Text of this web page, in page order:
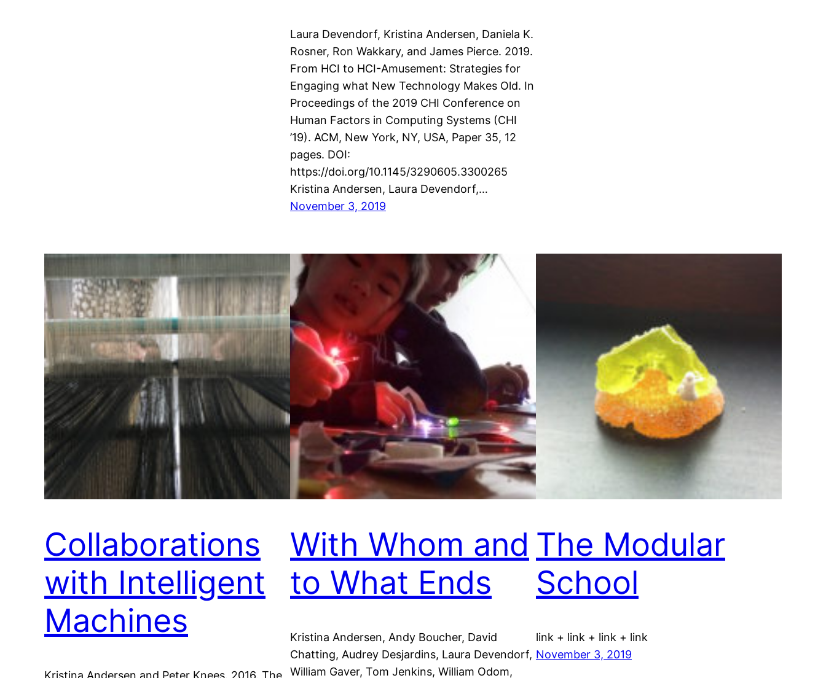
Laura Devendorf, Kristina Andersen, Daniela K.
Rosner, Ron Wakkary, and James Pierce. 2019.
From HCI to HCI-Amusement: Strategies for
Engaging what New Technology Makes Old. In
Proceedings of the 2019 CHI Conference on
Human Factors in Computing Systems (CHI
’19). ACM, New York, NY, USA, Paper 35, 12
pages. DOI:
https://doi.org/10.1145/3290605.3300265
Kristina Andersen, Laura Devendorf,…
November 3, 2019
Collaborations
with Intelligent
Machines
Kristina Andersen and Peter Knees. 2016. The
With Whom and
to What Ends
Kristina Andersen, Andy Boucher, David
Chatting, Audrey Desjardins, Laura Devendorf,
William Gaver, Tom Jenkins, William Odom,
The Modular
School
link + link + link + link
November 3, 2019